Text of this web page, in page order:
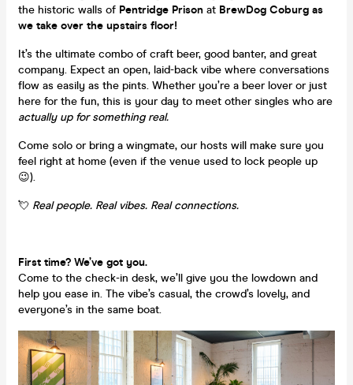
the historic walls of Pentridge Prison at BrewDog Coburg as
we take over the upstairs floor!
It’s the ultimate combo of craft beer, good banter, and great
company. Expect an open, laid-back vibe where conversations
flow as easily as the pints. Whether you’re a beer lover or just
here for the fun, this is your day to meet other singles who are
actually up for something real.
Come solo or bring a wingmate, our hosts will make sure you
feel right at home (even if the venue used to lock people up
😉).
💘 Real people. Real vibes. Real connections.
First time? We’ve got you.
Come to the check-in desk, we’ll give you the lowdown and
help you ease in. The vibe’s casual, the crowd’s lovely, and
everyone’s in the same boat.